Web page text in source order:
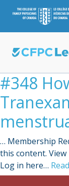
#348
… Membership
this content.
Log in here…